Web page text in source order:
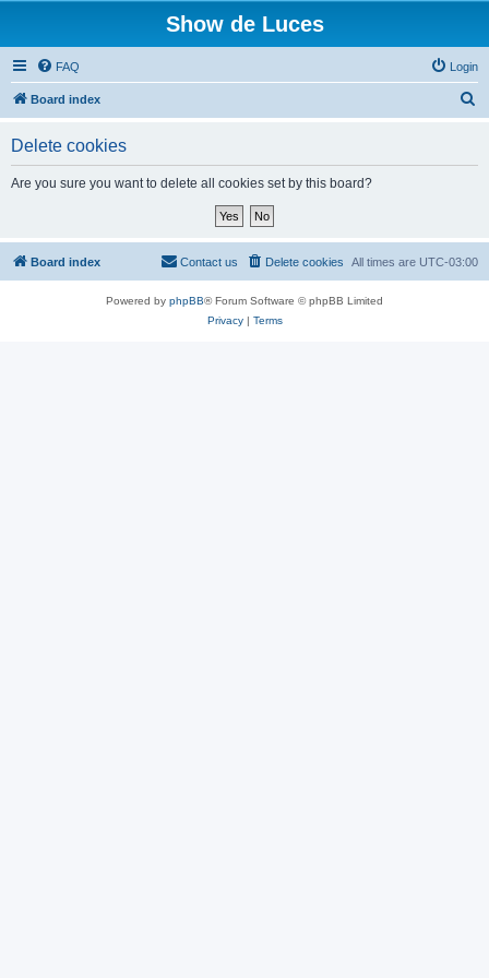
Show de Luces
FAQ Login
Board index
Delete cookies
Are you sure you want to delete all cookies set by this board?
Board index All times are UTC-03:00
Delete cookies
Contact us
Powered by phpBB® Forum Software © phpBB Limited
Privacy| Terms